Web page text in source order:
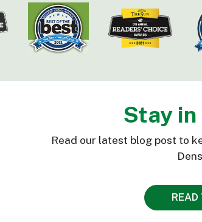
Stay in
Read our latest blog post to
READ